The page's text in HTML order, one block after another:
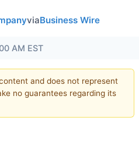
viaBusiness Wire
AM EST
and does not represent
no guarantees regarding its